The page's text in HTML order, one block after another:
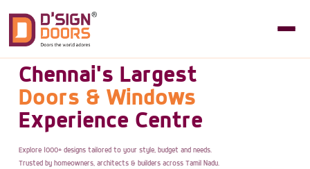
Chennai's Largest
Doors & Windows
Experience Centre
Explore 1000+ designs tailored to your style, budget and needs.
Trusted by homeowners, architects & builders across Tamil Nadu.